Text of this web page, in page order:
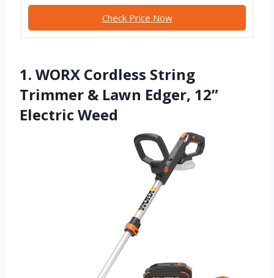
Check Price Now
1. WORX Cordless String
Trimmer & Lawn Edger, 12”
Electric Weed